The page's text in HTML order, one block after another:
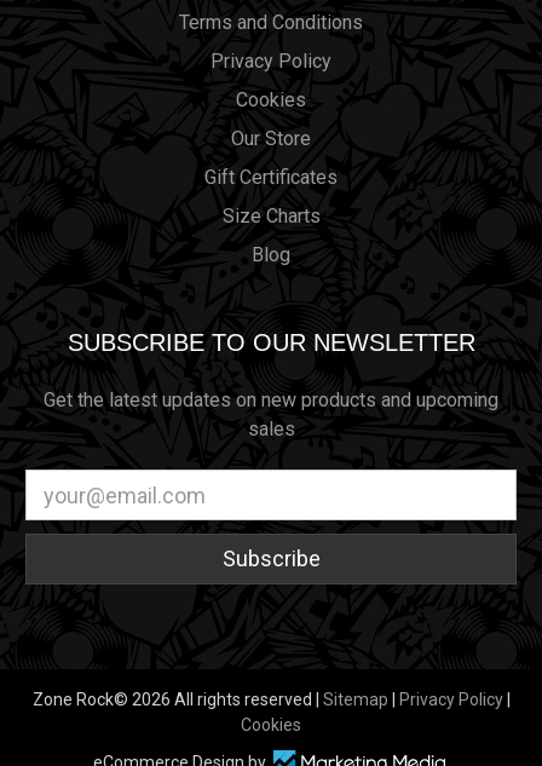
Terms and Conditions
Privacy Policy
Cookies
Our Store
Gift Certificates
Size Charts
Blog
SUBSCRIBE TO OUR NEWSLETTER
Get the latest updates on new products and upcoming
sales
Address
Zone Rock© 2026 All rights reserved | Sitemap Privacy Policy
Cookies